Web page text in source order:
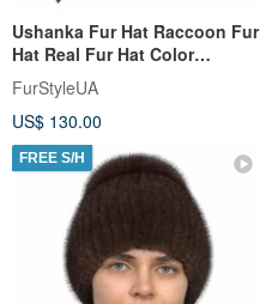
Ushanka Fur Hat Raccoon Fur
Hat Real Fur Hat Color
Reddish-brown (Brown suede)
FurStyleUA
US$ 130.00
FREE S/H